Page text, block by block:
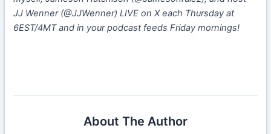
JJ Wenner (@JJWenner) LIVE on X each Thursday at
6EST/4MT and in your podcast feeds Friday mornings!
About The Author